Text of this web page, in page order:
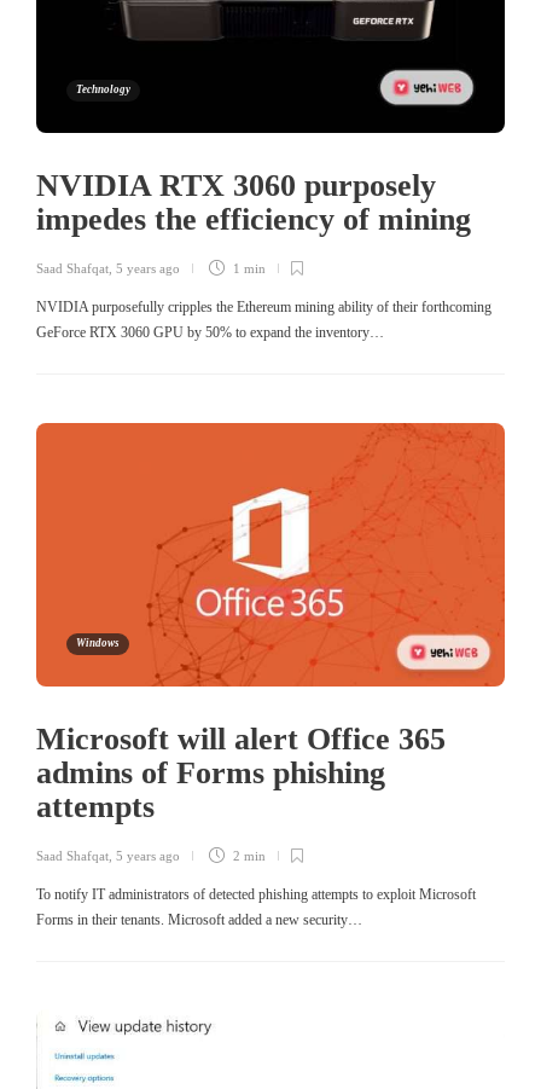
Technology
NVIDIA RTX 3060 purposely
impedes the efficiency of mining
Saad Shafqat 5 years ago 1 min
NVIDIA purposefully cripples the Ethereum mining ability of their forthcoming
GeForce RTX 3060 GPU by 50% to expand the inventory…
Windows
Microsoft will alert Office 365
admins of Forms phishing
attempts
Saad Shafqat 5 years ago 2 min
To notify IT administrators of detected phishing attempts to exploit Microsoft
Forms in their tenants. Microsoft added a new security…